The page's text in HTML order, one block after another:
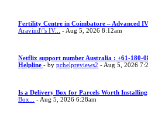
Fertility Centre in Coimbatore – Advanced
Aravind\"s IV...
- Aug 5, 2026 8:12am
Netflix support number Australia : +61-180-
Helpline- bypchelpreviews2 - Aug 5, 2026
Is a Delivery Box for Parcels Worth
Box...
- Aug 5, 2026 6:28am